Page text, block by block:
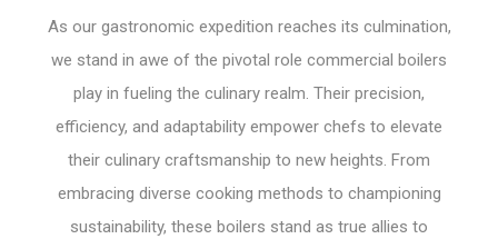
As our gastronomic expedition reaches its culmination,
we stand in awe of the pivotal role commercial boilers
play in fueling the culinary realm. Their precision,
efficiency, and adaptability empower chefs to elevate
their culinary craftsmanship to new heights. From
embracing diverse cooking methods to championing
sustainability, these boilers stand as true allies to